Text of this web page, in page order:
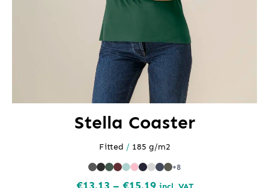
Stella Coaster
Fitted / 185 g/m2
+8
Price